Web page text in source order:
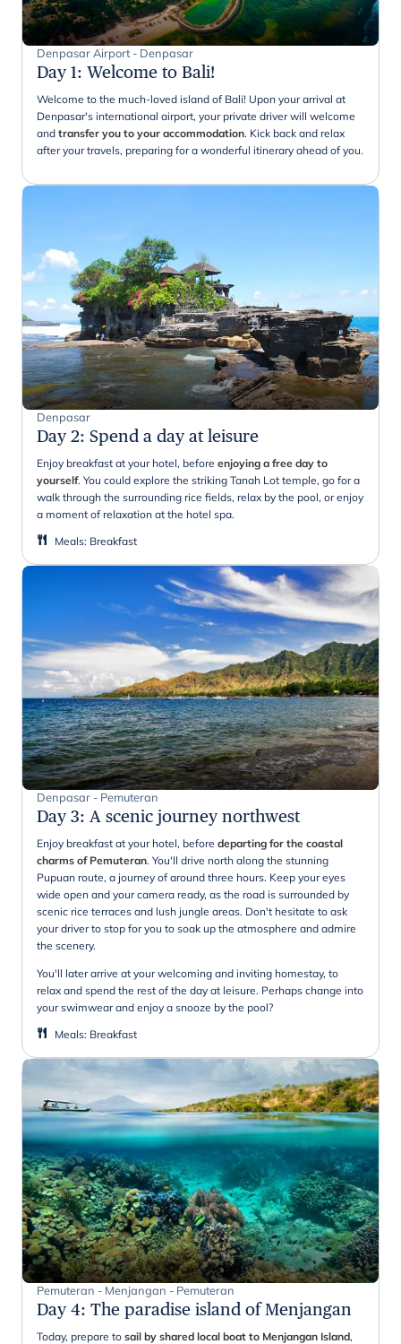
Denpasar Airport - Denpasar
Day 1: Welcome to Bali!
Welcome to the much-loved island of Bali! Upon your arrival at
Denpasar's international airport, your private driver will welcome
and transfer you to your accommodation. Kick back and relax
after your travels, preparing for a wonderful itinerary ahead of you.
Denpasar
Day 2: Spend a day at leisure
Enjoy breakfast at your hotel, before enjoying a free day to
yourself. You could explore the striking Tanah Lot temple, go for a
walk through the surrounding rice fields, relax by the pool, or enjoy
a moment of relaxation at the hotel spa.
Meals: Breakfast
Denpasar - Pemuteran
Day 3: A scenic journey northwest
Enjoy breakfast at your hotel, before departing for the coastal
charms of Pemuteran. You'll drive north along the stunning
Pupuan route, a journey of around three hours. Keep your eyes
wide open and your camera ready, as the road is surrounded by
scenic rice terraces and lush jungle areas. Don't hesitate to ask
your driver to stop for you to soak up the atmosphere and admire
the scenery.
You'll later arrive at your welcoming and inviting homestay, to
relax and spend the rest of the day at leisure. Perhaps change into
your swimwear and enjoy a snooze by the pool?
Meals: Breakfast
Pemuteran - Menjangan - Pemuteran
Day 4: The paradise island of Menjangan
Today, prepare to sail by shared local boat to Menjangan Island,